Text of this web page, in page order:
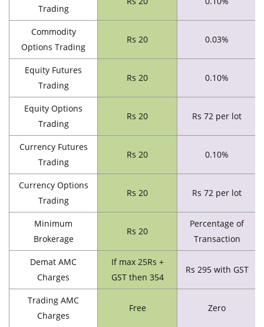
Trading
Commodity
Options Trading
Rs 20 0.03%
Equity Futures
Trading
Rs 20 0.10%
Equity Options
Trading
Rs 20 Rs 72 per lot
Currency Futures
Trading
Rs 20 0.10%
Currency Options
Trading
Rs 20 Rs 72 per lot
Minimum
Brokerage
Rs 20
Percentage of
Transaction
Demat AMC
Charges
If max 25Rs +
GST then 354
Rs 295 with GST
Trading AMC
Charges
Free Zero